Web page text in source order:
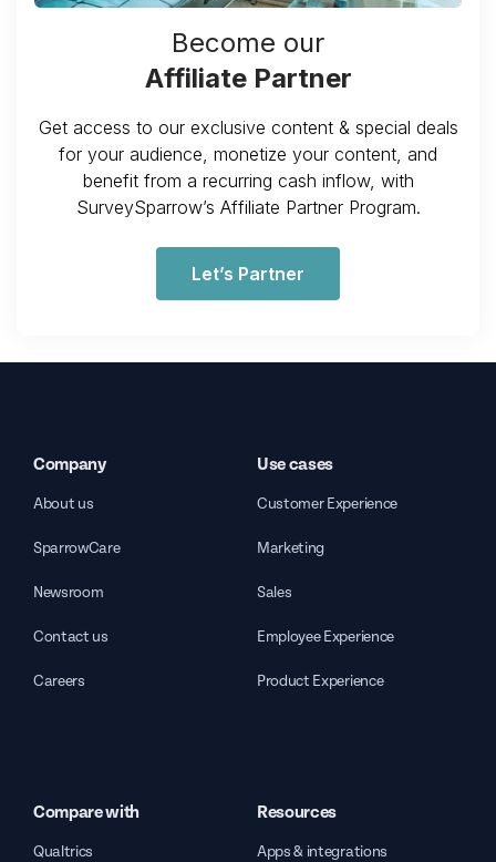
Become our
Affiliate Partner
Get access to our exclusive content & special deals
for your audience, monetize your content, and
benefit from a recurring cash inflow, with
SurveySparrow’s Affiliate Partner Program.
Let’s Partner
Company
About us
SparrowCare
Newsroom
Contact us
Careers
Use cases
Customer Experience
Marketing
Sales
Employee Experience
Product Experience
Compare with
Qualtrics
Resources
Apps & integrations